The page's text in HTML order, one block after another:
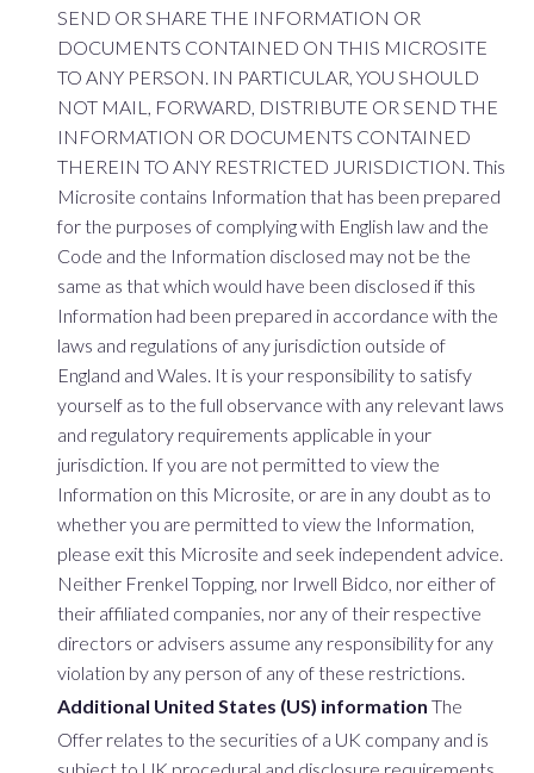
SEND OR SHARE THE INFORMATION OR
DOCUMENTS CONTAINED ON THIS MICROSITE
TO ANY PERSON. IN PARTICULAR, YOU SHOULD
NOT MAIL, FORWARD, DISTRIBUTE OR SEND THE
INFORMATION OR DOCUMENTS CONTAINED
THEREIN TO ANY RESTRICTED JURISDICTION. This
Microsite contains Information that has been prepared
for the purposes of complying with English law and the
Code and the Information disclosed may not be the
same as that which would have been disclosed if this
Information had been prepared in accordance with the
laws and regulations of any jurisdiction outside of
England and Wales. It is your responsibility to satisfy
yourself as to the full observance with any relevant laws
and regulatory requirements applicable in your
jurisdiction. If you are not permitted to view the
Information on this Microsite, or are in any doubt as to
whether you are permitted to view the Information,
please exit this Microsite and seek independent advice.
Neither Frenkel Topping, nor Irwell Bidco, nor either of
their affiliated companies, nor any of their respective
directors or advisers assume any responsibility for any
violation by any person of any of these restrictions.
Additional United States (US) information The
Offer relates to the securities of a UK company and is